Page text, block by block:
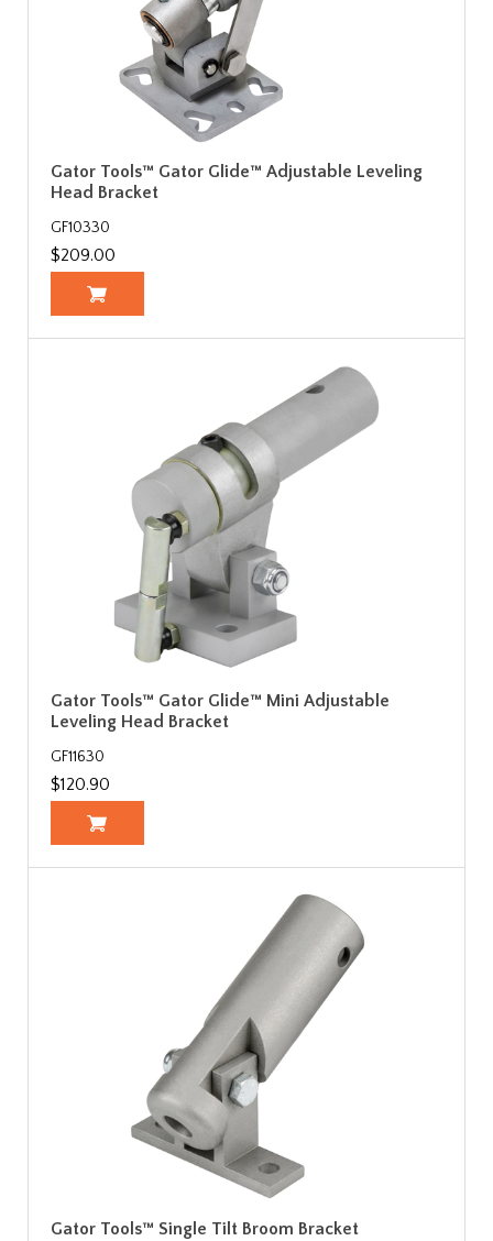
Gator Tools™ Gator Glide™ Adjustable Leveling
Head Bracket
GF10330
$209.00
Gator Tools™ Gator Glide™ Mini Adjustable
Leveling Head Bracket
GF11630
$120.90
Gator Tools™ Single Tilt Broom Bracket